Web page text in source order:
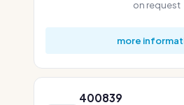
on request
more
400839